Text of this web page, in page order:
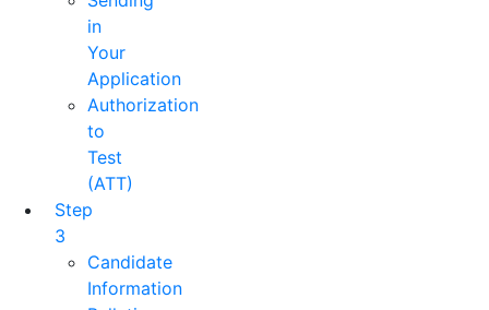
in
Your
Application
Authorization
to
Test
(ATT)
Step
3
Candidate
Information